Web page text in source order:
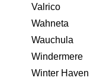
Valrico
Wahneta
Wauchula
Windermere
Winter Haven